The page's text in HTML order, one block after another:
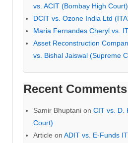
vs. ACIT (Bombay High Court)
DCIT vs. Ozone India Ltd
Maria Fernandes Cheryl vs.
Asset Reconstruction
vs. Bishal Jaiswal (Supreme
Recent Comments
Samir Bhuptani on CIT vs. D.
Court)
Article on ADIT vs. E-Funds